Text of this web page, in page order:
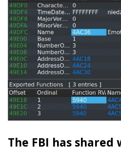
The FBI has shared